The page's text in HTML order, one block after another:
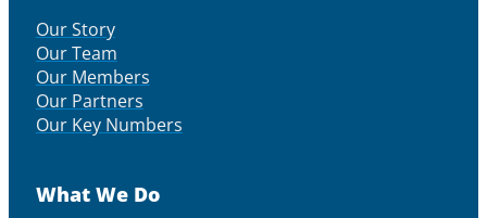
Our Story
Our Team
Our Members
Our Partners
Our Key Numbers
What We Do